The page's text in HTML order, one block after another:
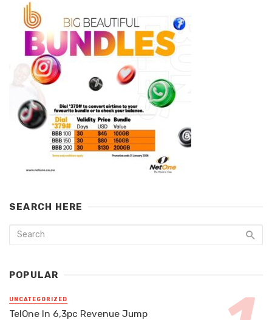
SEARCH HERE
POPULAR
UNCATEGORIZED
TelOne In 6,3pc Revenue Jump